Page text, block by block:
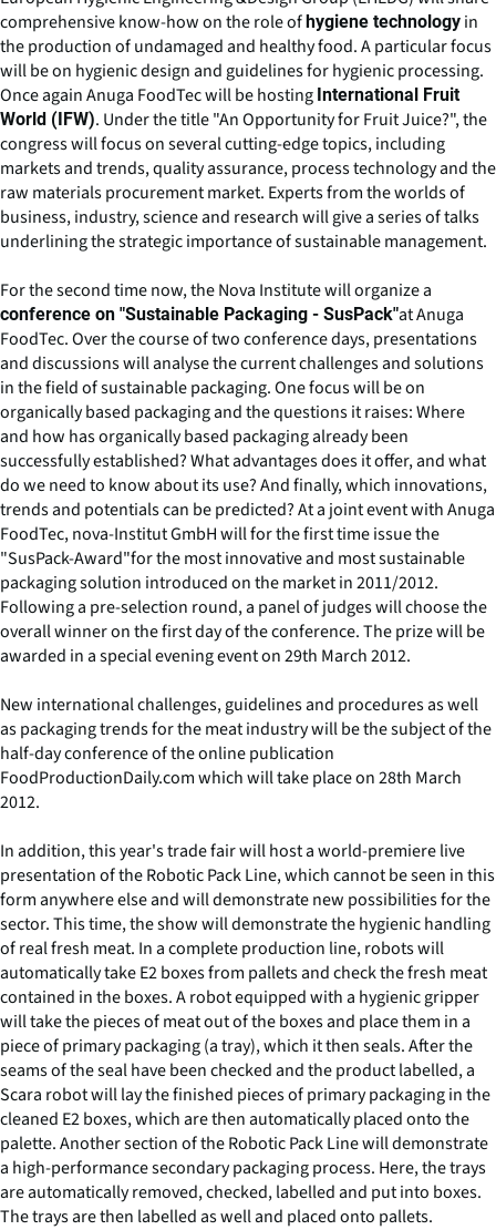
comprehensive know-how on the role ofhygiene technology in
the production of undamaged and healthy food. A particular focus
will be on hygienic design and guidelines for hygienic processing.
Once again Anuga FoodTec will be hosting International Fruit
World (IFW). Under the title "An Opportunity for Fruit Juice?", the
congress will focus on several cutting-edge topics, including
markets and trends, quality assurance, process technology and the
raw materials procurement market. Experts from the worlds of
business, industry, science and research will give a series of talks
underlining the strategic importance of sustainable management.
For the second time now, the Nova Institute will organize a
conference on "Sustainable Packaging - SusPack"at Anuga
FoodTec. Over the course of two conference days, presentations
and discussions will analyse the current challenges and solutions
in the field of sustainable packaging. One focus will be on
organically based packaging and the questions it raises: Where
and how has organically based packaging already been
successfully established? What advantages does it offer, and what
do we need to know about its use? And finally, which innovations,
trends and potentials can be predicted? At a joint event with Anuga
FoodTec, nova-Institut GmbH will for the first time issue the
"SusPack-Award"for the most innovative and most sustainable
packaging solution introduced on the market in 2011/2012.
Following a pre-selection round, a panel of judges will choose the
overall winner on the first day of the conference. The prize will be
awarded in a special evening event on 29th March 2012.
New international challenges, guidelines and procedures as well
as packaging trends for the meat industry will be the subject of the
half-day conference of the online publication
FoodProductionDaily.com which will take place on 28th March
2012.
In addition, this year's trade fair will host a world-premiere live
presentation of the Robotic Pack Line, which cannot be seen in this
form anywhere else and will demonstrate new possibilities for the
sector. This time, the show will demonstrate the hygienic handling
of real fresh meat. In a complete production line, robots will
automatically take E2 boxes from pallets and check the fresh meat
contained in the boxes. A robot equipped with a hygienic gripper
will take the pieces of meat out of the boxes and place them in a
piece of primary packaging (a tray), which it then seals. After the
seams of the seal have been checked and the product labelled, a
Scara robot will lay the finished pieces of primary packaging in the
cleaned E2 boxes, which are then automatically placed onto the
palette. Another section of the Robotic Pack Line will demonstrate
a high-performance secondary packaging process. Here, the trays
are automatically removed, checked, labelled and put into boxes.
The trays are then labelled as well and placed onto pallets.